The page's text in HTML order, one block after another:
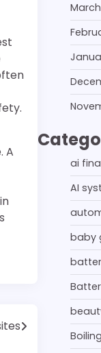
A
ai
AI
baby